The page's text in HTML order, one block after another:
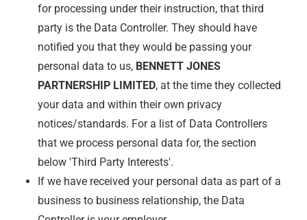
for processing under their instruction, that third
party is the Data Controller. They should have
notified you that they would be passing your
personal data to us, BENNETT JONES
PARTNERSHIP LIMITED, at the time they collected
your data and within their own privacy
notices/standards. For a list of Data Controllers
that we process personal data for, the section
below 'Third Party Interests'.
If we have received your personal data as part of a
business to business relationship, the Data